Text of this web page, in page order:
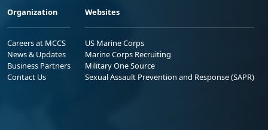
Organization
Careers at MCCS
News & Updates
Business Partners
Contact Us
Websites
US Marine Corps
Marine Corps Recruiting
Military One Source
Sexual Assault Prevention and Response (SAPR)